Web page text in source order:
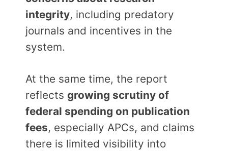
integrity, including predatory
journals and incentives in the
system.
At the same time, the report
reflects growing scrutiny of
federal spending on publication
fees, especially APCs, and claims
there is limited visibility into